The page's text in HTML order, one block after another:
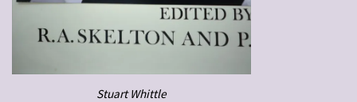
Stuart Whittle